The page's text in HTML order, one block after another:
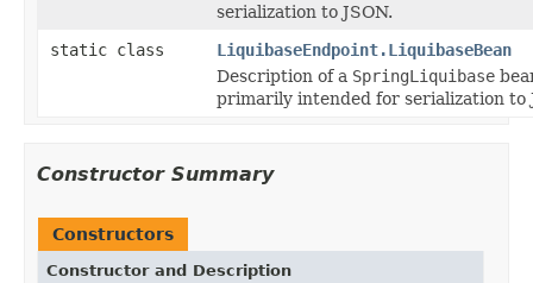
serialization to JSON.
static class
LiquibaseEndpoint.LiquibaseBean
Description of a SpringLiquibase
primarily intended for serialization to
Constructor Summary
Constructors
Constructor and Description